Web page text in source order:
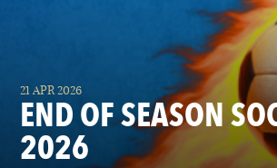
21 APR 2026
END OF SEASON
2026